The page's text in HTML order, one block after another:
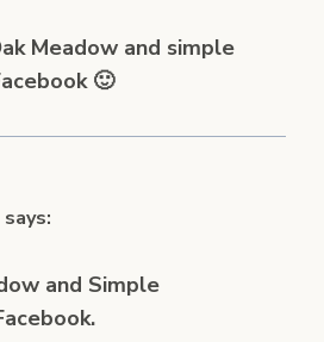
Meadow and simple
🙂
says:
and Simple